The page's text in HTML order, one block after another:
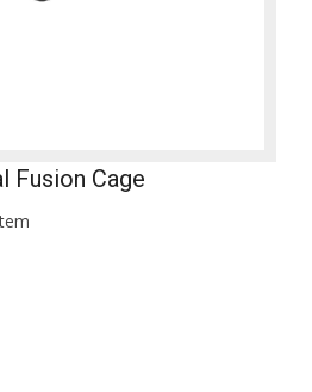
Fusion Cage